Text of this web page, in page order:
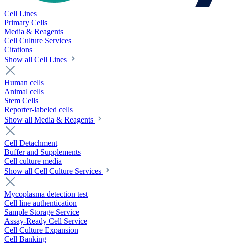
Cell Lines
Primary Cells
Media & Reagents
Cell Culture Services
Citations
Show all Cell Lines
Human cells
Animal cells
Stem Cells
Reporter-labeled cells
Show all Media & Reagents
Cell Detachment
Buffer and Supplements
Cell culture media
Show all Cell Culture Services
Mycoplasma detection test
Cell line authentication
Sample Storage Service
Assay-Ready Cell Service
Cell Culture Expansion
Cell Banking